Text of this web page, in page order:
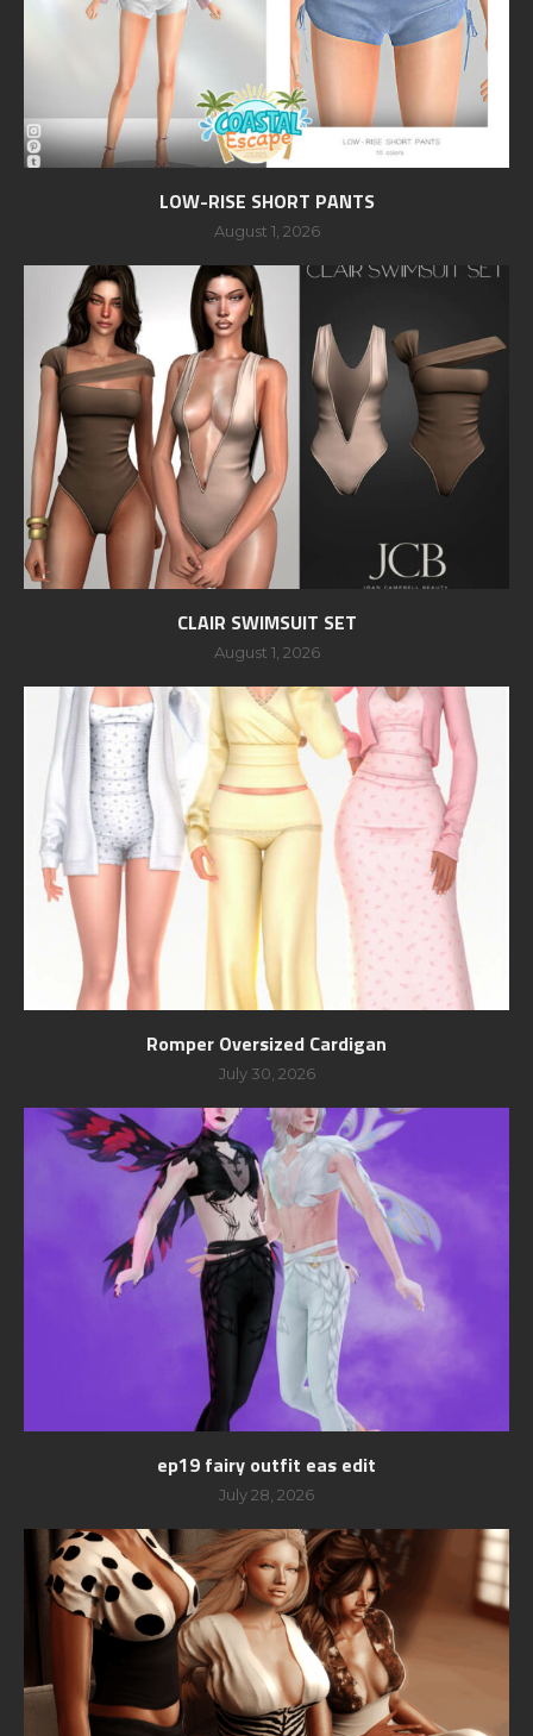
LOW-RISE SHORT PANTS
August 1, 2026
CLAIR SWIMSUIT SET
August 1, 2026
Romper Oversized Cardigan
July 30, 2026
ep19 fairy outfit eas edit
July 28, 2026